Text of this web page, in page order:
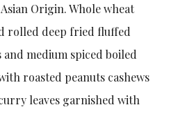
Origin. Whole wheat
rolled deep fried fluffed
medium spiced boiled
roasted peanuts cashews
leaves garnished with